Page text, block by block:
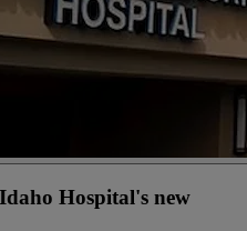
Hospital's new